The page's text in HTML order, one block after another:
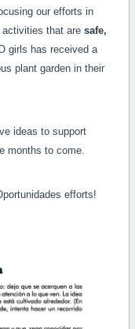
our efforts in
that are safe,
girls has received a
plant garden in their
ideas to support
months to come.
efforts!